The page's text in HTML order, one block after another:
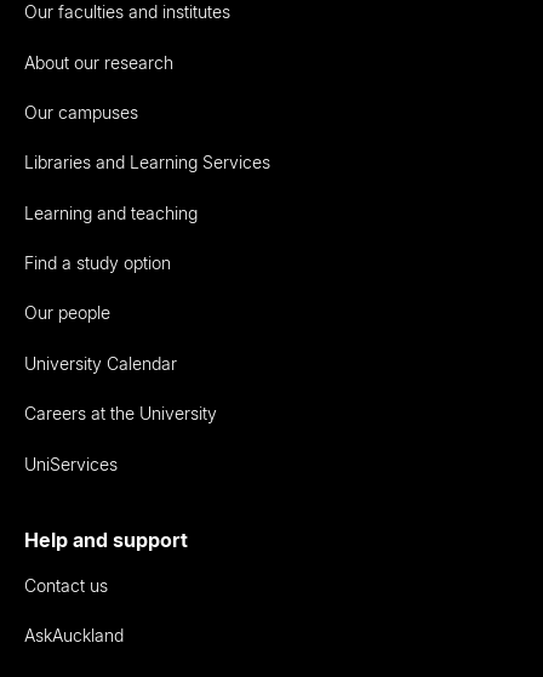
Our faculties and institutes
About our research
Our campuses
Libraries and Learning Services
Learning and teaching
Find a study option
Our people
University Calendar
Careers at the University
UniServices
Help and support
Contact us
AskAuckland